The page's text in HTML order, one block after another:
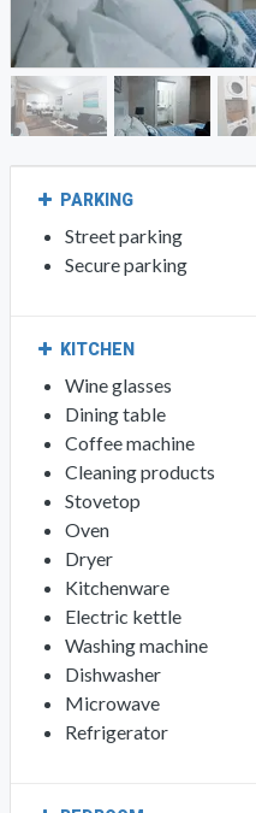
PARKING
Street parking
Secure parking
KITCHEN
Wine glasses
Dining table
Coffee machine
Cleaning products
Stovetop
Oven
Dryer
Kitchenware
Electric kettle
Washing machine
Dishwasher
Microwave
Refrigerator